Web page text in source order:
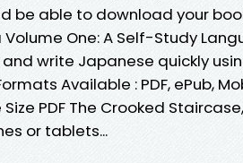
be able to download your
One: A Self-Study
write Japanese quickly
Available : PDF, ePub,
PDF The Crooked
or tablets...